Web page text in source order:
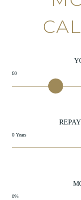
£0
0 Years
0%